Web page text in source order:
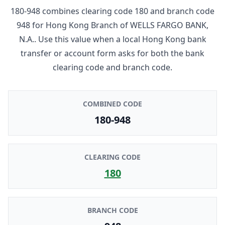
180-948 combines clearing code 180and branch code
948for Hong Kong Branch ofWELLS FARGO BANK,
N.A.. Use this value when a local Hong Kong bank
transfer or account form asks for both the bank
clearing code and branch code.
COMBINED CODE
180-948
CLEARING CODE
180
BRANCH CODE